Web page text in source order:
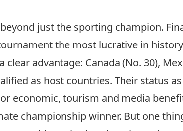
just the sporting champion.
the most lucrative in
advantage: Canada (No. 30),
as host countries. Their status
economic, tourism and media
championship winner. But one